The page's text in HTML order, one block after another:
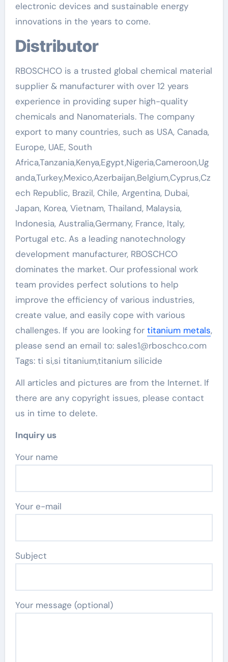
electronic devices and sustainable energy
innovations in the years to come.
Distributor
RBOSCHCO is a trusted global chemical material
supplier & manufacturer with over 12 years
experience in providing super high-quality
chemicals and Nanomaterials. The company
export to many countries, such as USA, Canada,
Europe, UAE, South
Africa,Tanzania,Kenya,Egypt,Nigeria,Cameroon,Ug
anda,Turkey,Mexico,Azerbaijan,Belgium,Cyprus,Cz
ech Republic, Brazil, Chile, Argentina, Dubai,
Japan, Korea, Vietnam, Thailand, Malaysia,
Indonesia, Australia,Germany, France, Italy,
Portugal etc. As a leading nanotechnology
development manufacturer, RBOSCHCO
dominates the market. Our professional work
team provides perfect solutions to help
improve the efficiency of various industries,
create value, and easily cope with various
challenges. If you are looking for titanium metals,
please send an email to: sales1@rboschco.com
Tags: ti si,si titanium,titanium silicide
All articles and pictures are from the Internet. If
there are any copyright issues, please contact
us in time to delete.
Inquiry us
Your name
Your e-mail
Subject
Your message (optional)